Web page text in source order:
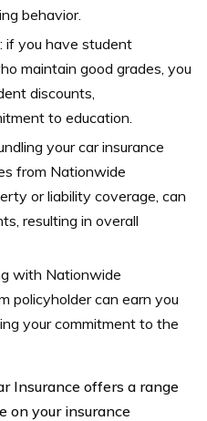
behavior.
: if you have student
maintain good grades, you
discounts,
to education.
your car insurance
from Nationwide
or liability coverage, can
resulting in overall
with Nationwide
policyholder can earn you
your commitment to the
Insurance offers a range
on your insurance